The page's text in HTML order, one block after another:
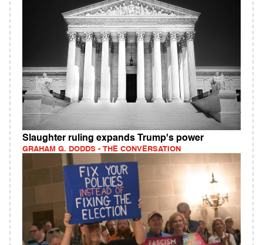
Slaughter ruling expands Trump's power
GRAHAM G. DODDS - THE CONVERSATION